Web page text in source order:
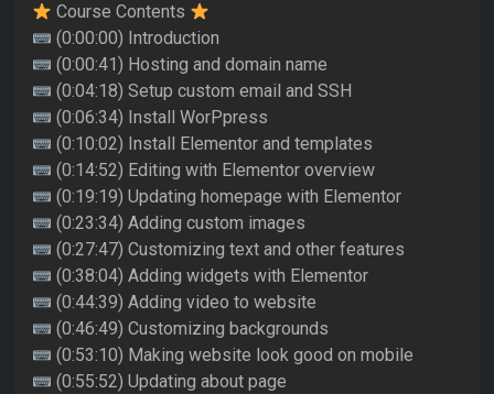
Course Contents
(0:00:00) Introduction
(0:00:41) Hosting and domain name
(0:04:18) Setup custom email and SSH
(0:06:34) Install WorPpress
(0:10:02) Install Elementor and templates
(0:14:52) Editing with Elementor overview
(0:19:19) Updating homepage with Elementor
(0:23:34) Adding custom images
(0:27:47) Customizing text and other features
(0:38:04) Adding widgets with Elementor
(0:44:39) Adding video to website
(0:46:49) Customizing backgrounds
(0:53:10) Making website look good on mobile
(0:55:52) Updating about page